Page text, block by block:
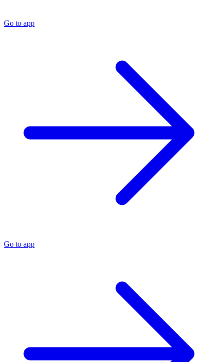
Go to app
Go to app